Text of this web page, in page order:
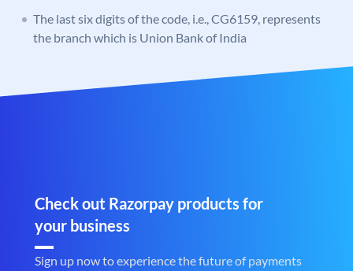
The last six digits of the code, i.e., CG6159, represents
the branch which is Union Bank of India
Check out Razorpay products for
your business
Sign up now to experience the future of payments